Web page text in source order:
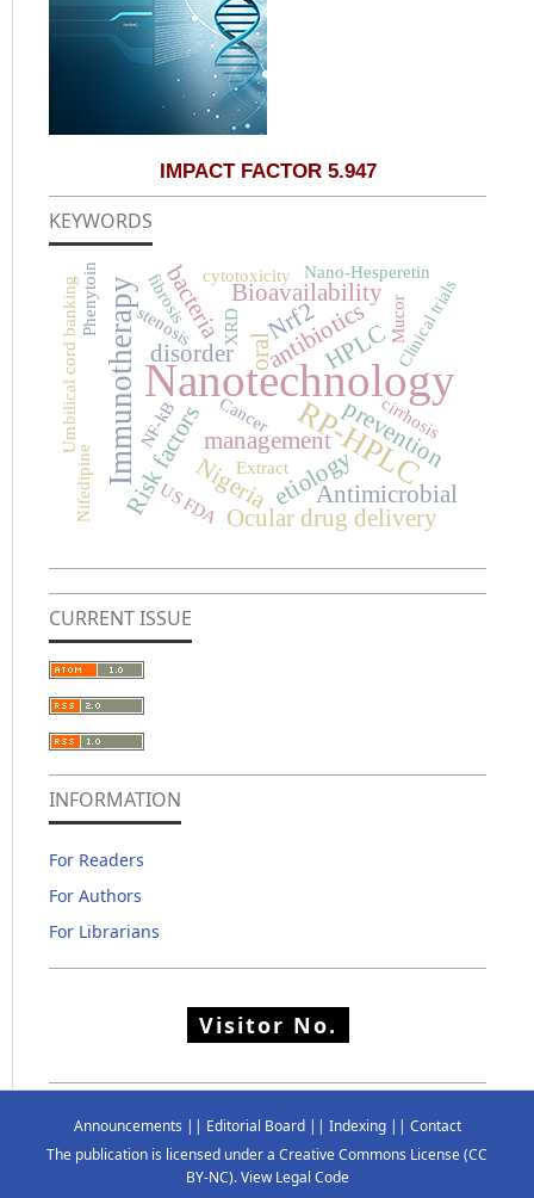
IMPACT FACTOR 5.947
KEYWORDS
Nanotechnology
RP-HPLC
Immunotherapy
Risk factorsmanagement
oral
disorder
etiology
antibiotics
Nigeria Antimicrobial
HPLC
bacteria
Ocular drug delivery
Nrf2
prevention
Bioavailability
cytotoxicity
Cancer
Clinical trials
US FDA
Umbilical cord banking stenosis
fibrosis
cirrhosis
Nifedipine
Phenytoin Nano-Hesperetin
Mucor
Extract
NF-kB
XRD
CURRENT ISSUE
INFORMATION
For Readers
For Authors
For Librarians
Visitor No.
Announcements || Editorial Board|| Indexing|| Contact
The publication is licensed under a Creative Commons License(CC
BY-NC).View Legal Code